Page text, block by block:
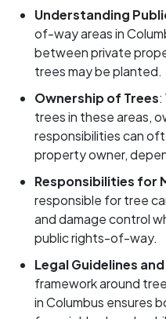
Understanding
of-way areas in
between private
trees may be planted.
Ownership of Trees:
trees in these areas,
responsibilities can
property owner,
Responsibilities for
responsible for tree
and damage control
public rights-of-way.
Legal Guidelines
framework around
in Columbus ensures